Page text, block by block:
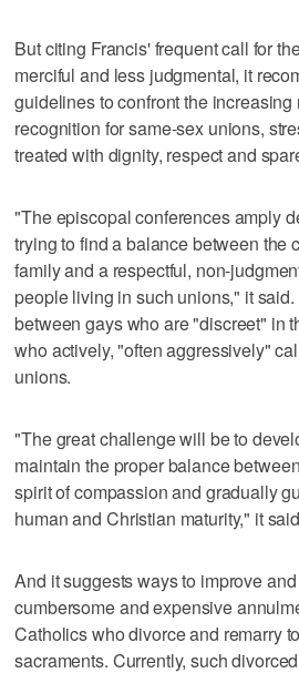
But citing Francis' frequent call for
merciful and less judgmental, it
guidelines to confront the increasing
recognition for same-sex unions,
treated with dignity, respect and
"The episcopal conferences amply
trying to find a balance between the
family and a respectful, non-
people living in such unions," it
between gays who are "discreet" in
who actively, "often aggressively"
unions.
"The great challenge will be to
maintain the proper balance
spirit of compassion and gradually
human and Christian maturity," it
And it suggests ways to improve
cumbersome and expensive
Catholics who divorce and remarry
sacraments. Currently, such